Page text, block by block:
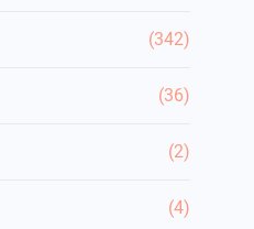
(342)
(36)
(2)
(4)